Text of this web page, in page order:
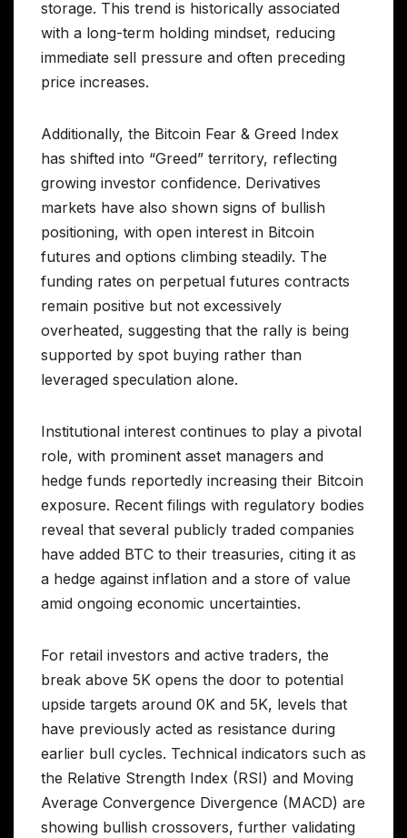
storage. This trend is historically associated
with a long-term holding mindset, reducing
immediate sell pressure and often preceding
price increases.
Additionally, the Bitcoin Fear & Greed Index
has shifted into “Greed” territory, reflecting
growing investor confidence. Derivatives
markets have also shown signs of bullish
positioning, with open interest in Bitcoin
futures and options climbing steadily. The
funding rates on perpetual futures contracts
remain positive but not excessively
overheated, suggesting that the rally is being
supported by spot buying rather than
leveraged speculation alone.
Institutional interest continues to play a pivotal
role, with prominent asset managers and
hedge funds reportedly increasing their Bitcoin
exposure. Recent filings with regulatory bodies
reveal that several publicly traded companies
have added BTC to their treasuries, citing it as
a hedge against inflation and a store of value
amid ongoing economic uncertainties.
For retail investors and active traders, the
break above 5K opens the door to potential
upside targets around 0K and 5K, levels that
have previously acted as resistance during
earlier bull cycles. Technical indicators such as
the Relative Strength Index (RSI) and Moving
Average Convergence Divergence (MACD) are
showing bullish crossovers, further validating